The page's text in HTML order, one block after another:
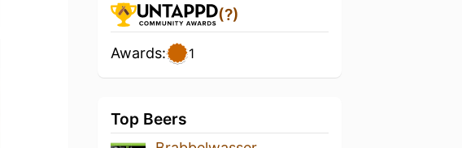
(?)
Awards: 1
Top Beers